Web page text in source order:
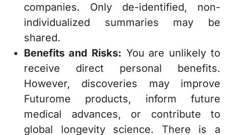
companies. Only de-identified, non-
individualized summaries may be
shared.
Benefits and Risks: You are unlikely to
receive direct personal benefits.
However, discoveries may improve
Futurome products, inform future
medical advances, or contribute to
global longevity science. There is a